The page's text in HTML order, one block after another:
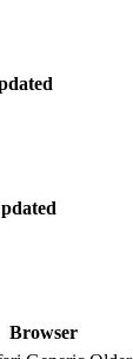
Browser